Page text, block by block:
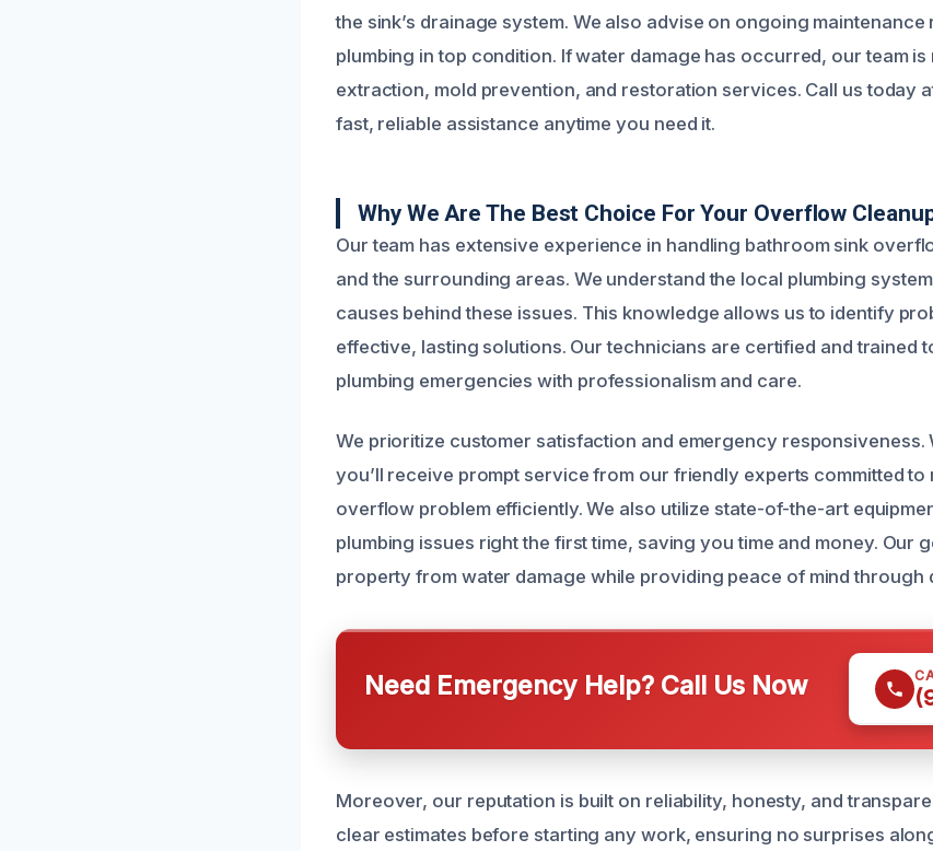
the sink’s drainage system. We also advise on ongoing
plumbing in top condition. If water damage has occurred, our team
extraction, mold prevention, and restoration services. Call us today
fast, reliable assistance anytime you need it.
Why We Are The Best Choice For Your Overflow
Our team has extensive experience in handling bathroom sink
and the surrounding areas. We understand the local plumbing
causes behind these issues. This knowledge allows us to identify
effective, lasting solutions. Our technicians are certified and trained
plumbing emergencies with professionalism and care.
We prioritize customer satisfaction and emergency responsiveness.
you’ll receive prompt service from our friendly experts committed
overflow problem efficiently. We also utilize state-of-the-art
plumbing issues right the first time, saving you time and money. Our
property from water damage while providing peace of mind through
Need Emergency Help? Call Us Now
Moreover, our reputation is built on reliability, honesty, and
clear estimates before starting any work, ensuring no surprises